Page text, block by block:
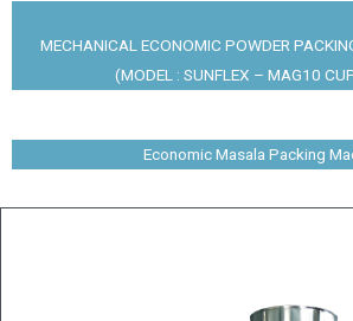
MECHANICAL ECONOMIC POWDER
(MODEL : SUNFLEX – MAG10
Economic Masala Packing